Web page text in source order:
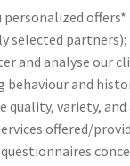
personalized
selected partners);
and analyse our
behaviour and
quality, variety,
offered/